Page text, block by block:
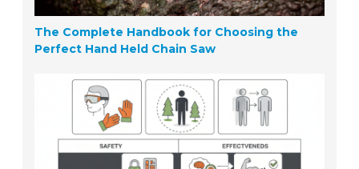
The Complete Handbook for Choosing the
Perfect Hand Held Chain Saw